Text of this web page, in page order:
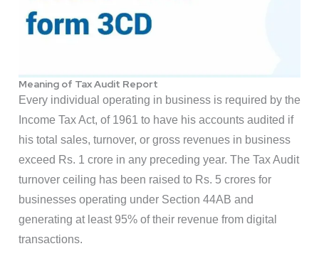
Meaning of Tax Audit Report
Every individual operating in business is required by the
Income Tax Act, of 1961 to have his accounts audited if
his total sales, turnover, or gross revenues in business
exceed Rs. 1 crore in any preceding year. The Tax Audit
turnover ceiling has been raised to Rs. 5 crores for
businesses operating under Section 44AB and
generating at least 95% of their revenue from digital
transactions.